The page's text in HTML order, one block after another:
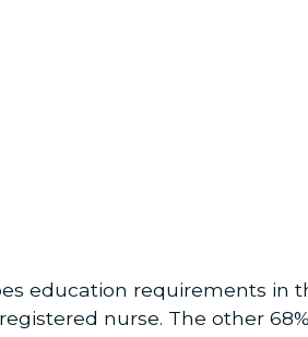
education requirements in
nurse. The other